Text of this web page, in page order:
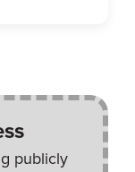
publicly